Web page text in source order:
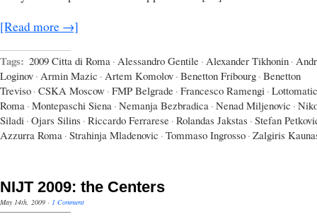
[Read more →]
Tags: 2009 Citta di Roma · Alessandro Gentile · Alexander Tikhonin ·
Loginov · Armin Mazic · Artem Komolov · Benetton Fribourg · Benetton
Treviso · CSKA Moscow · FMP Belgrade · Francesco Ramengi ·
Roma · Montepaschi Siena · Nemanja Bezbradica · Nenad Miljenovic ·
Siladi · Ojars Silins · Riccardo Ferrarese · Rolandas Jakstas · Stefan
Azzurra Roma · Strahinja Mladenovic · Tommaso Ingrosso · Zalgiris
NIJT 2009: the Centers
May 14th, 2009 · 1 Comment